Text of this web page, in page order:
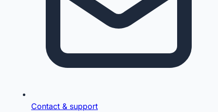
Contact & support